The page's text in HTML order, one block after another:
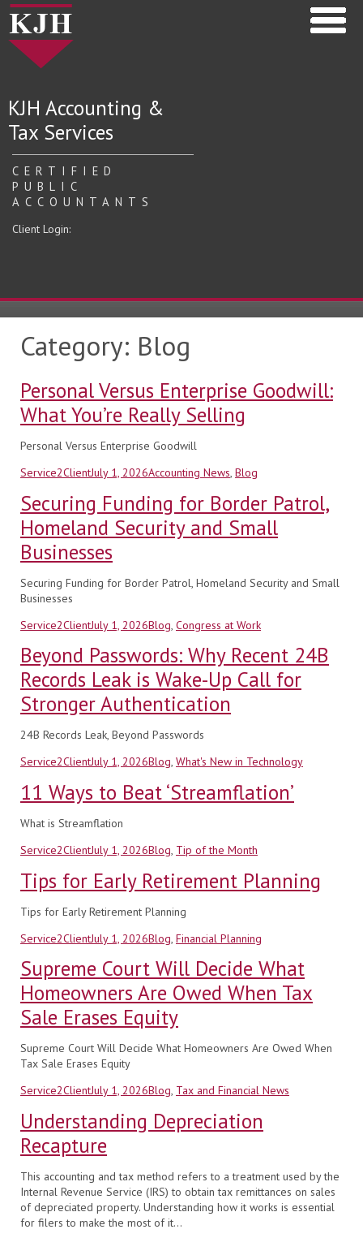
KJH Accounting &
Tax Services
CERTIFIED
PUBLIC
ACCOUNTANTS
Client Login:
Category: Blog
Personal Versus Enterprise Goodwill:
What You’re Really Selling
Personal Versus Enterprise Goodwill
Author
Service2ClientPosted
July 1, 2026Categories
Accounting News, Blog
Securing Funding for Border Patrol,
Homeland Security and Small
Businesses
Securing Funding for Border Patrol, Homeland Security and Small
Businesses
Author
Service2ClientPosted
July 1, 2026Categories
Blog, Congress at Work
Beyond Passwords: Why Recent 24B
Records Leak is Wake-Up Call for
Stronger Authentication
24B Records Leak, Beyond Passwords
Author
Service2ClientPosted
July 1, 2026Categories
Blog, What's New in Technology
11 Ways to Beat ‘Streamflation’
What is Streamflation
Author
Service2ClientPosted
July 1, 2026Categories
Blog, Tip of the Month
Tips for Early Retirement Planning
Tips for Early Retirement Planning
Author
Service2ClientPosted
July 1, 2026Categories
Blog Financial Planning
Supreme Court Will Decide What
Homeowners Are Owed When Tax
Sale Erases Equity
Supreme Court Will Decide What Homeowners Are Owed When
Tax Sale Erases Equity
Author
Service2ClientPosted
July 1, 2026Categories
Blog, Tax and Financial News
Understanding Depreciation
Recapture
This accounting and tax method refers to a treatment used by the
Internal Revenue Service (IRS) to obtain tax remittances on sales
of depreciated property. Understanding how it works is essential
for filers to make the most of it…